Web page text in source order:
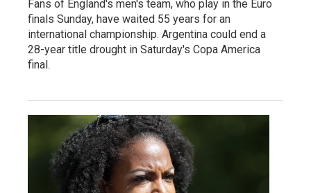
Fans of England's men's team, who play in the Euro
finals Sunday, have waited 55 years for an
international championship. Argentina could end a
28-year title drought in Saturday's Copa America
final.